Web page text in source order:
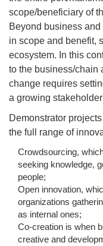
scope/beneficiary of
Beyond business
in scope and benefit,
ecosystem. In this
to the business/chain
change requires
a growing
Demonstrator
the full range of
Crowdsourcing,
seeking knowledge,
people;
Open innovation,
organizations
as internal ones;
Co-creation is when
creative and